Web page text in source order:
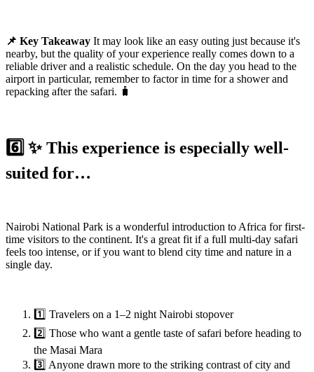
📌 Key Takeaway It may look like an easy outing just because it's
nearby, but the quality of your experience really comes down to a
reliable driver and a realistic schedule. On the day you head to the
airport in particular, remember to factor in time for a shower and
repacking after the safari. 🧳
6️⃣ ✨ This experience is especially well-
suited for…
Nairobi National Park is a wonderful introduction to Africa for first-
time visitors to the continent. It's a great fit if a full multi-day safari
feels too intense, or if you want to blend city time and nature in a
single day.
1️⃣ Travelers on a 1–2 night Nairobi stopover
2️⃣ Those who want a gentle taste of safari before heading to
the Masai Mara
3️⃣ Anyone drawn more to the striking contrast of city and